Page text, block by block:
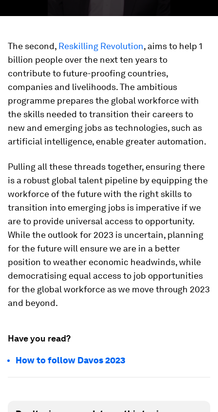
The second, Reskilling Revolution, aims to help 1
billion people over the next ten years to
contribute to future-proofing countries,
companies and livelihoods. The ambitious
programme prepares the global workforce with
the skills needed to transition their careers to
new and emerging jobs as technologies, such as
artificial intelligence, enable greater automation.
Pulling all these threads together, ensuring there
is a robust global talent pipeline by equipping the
workforce of the future with the right skills to
transition into emerging jobs is imperative if we
are to provide universal access to opportunity.
While the outlook for 2023 is uncertain, planning
for the future will ensure we are in a better
position to weather economic headwinds, while
democratising equal access to job opportunities
for the global workforce as we move through 2023
and beyond.
Have you read?
How to follow Davos 2023